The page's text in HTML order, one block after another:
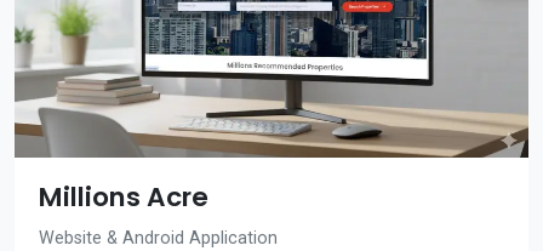
Millions Acre
Website & Android Application